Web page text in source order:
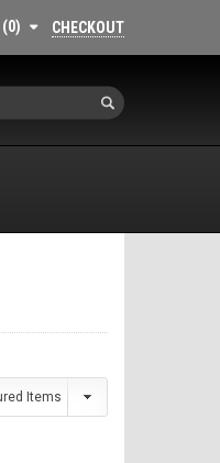
0 CHECKOUT